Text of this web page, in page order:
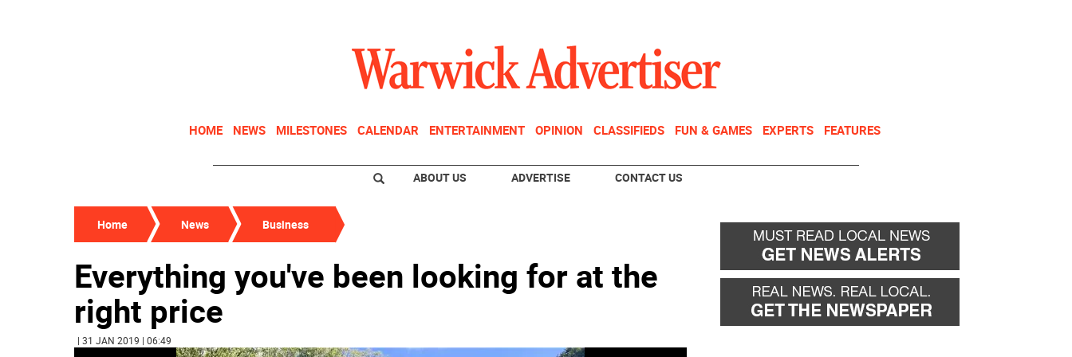
HOME NEWS MILESTONES CALENDAR ENTERTAINMENT OPINION CLASSIFIEDS FUN & GAMES EXPERTS FEATURES
ABOUT US ADVERTISE CONTACT US
Home News Business
Everything you've been looking for at the
right price
| 31 JAN 2019 | 06:49